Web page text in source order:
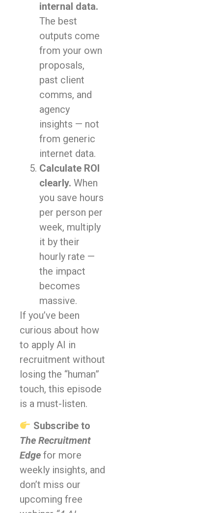
internal data.
The best
outputs come
from your own
proposals,
past client
comms, and
agency
insights — not
from generic
internet data.
Calculate ROI
clearly. When
you save hours
per person per
week, multiply
it by their
hourly rate —
the impact
becomes
massive.
If you’ve been
curious about how
to apply AI in
recruitment without
losing the “human”
touch, this episode
is a must-listen.
Subscribe to
The Recruitment
Edge for more
weekly insights, and
don’t miss our
upcoming free